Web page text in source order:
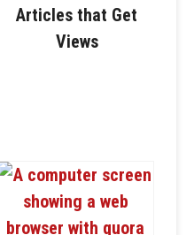
Articles that Get
Views